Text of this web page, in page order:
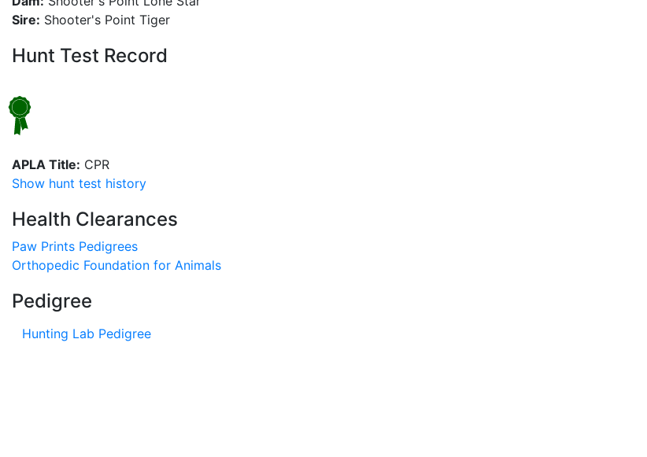
Sire: Shooter's Point Tiger
Hunt Test Record
APLA Title: CPR
Show hunt test history
Health Clearances
Paw Prints Pedigrees
Orthopedic Foundation for Animals
Pedigree
Hunting Lab Pedigree